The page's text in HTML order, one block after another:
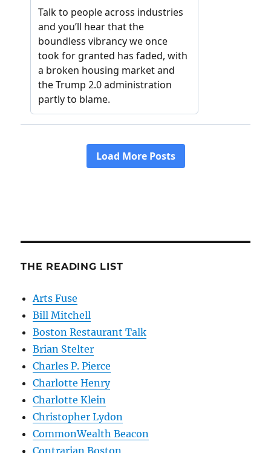
THE READING LIST
Arts Fuse
Bill Mitchell
Boston Restaurant Talk
Brian Stelter
Charles P. Pierce
Charlotte Henry
Charlotte Klein
Christopher Lydon
CommonWealth Beacon